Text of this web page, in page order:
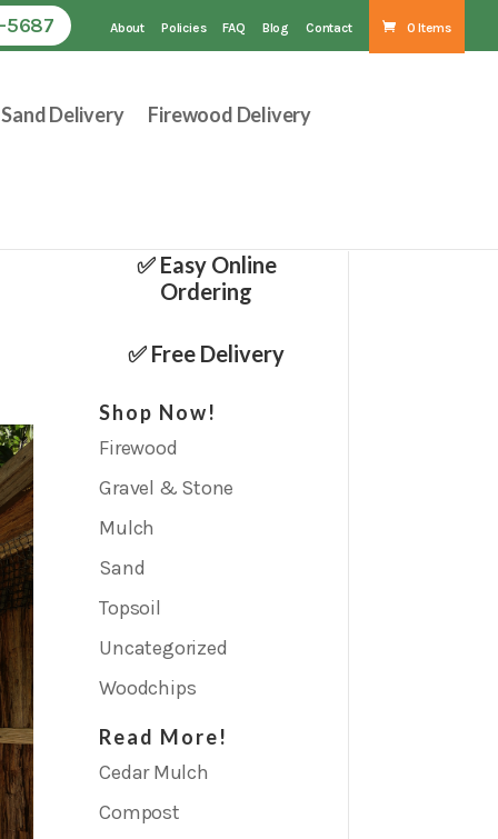
5687 About Policies FAQ Blog Contact 0 Items
Sand Delivery Firewood Delivery
✅ Easy Online
Ordering
✅ Free Delivery
Shop Now!
Firewood
Gravel & Stone
Mulch
Sand
Topsoil
Uncategorized
Woodchips
Read More!
Cedar Mulch
Compost